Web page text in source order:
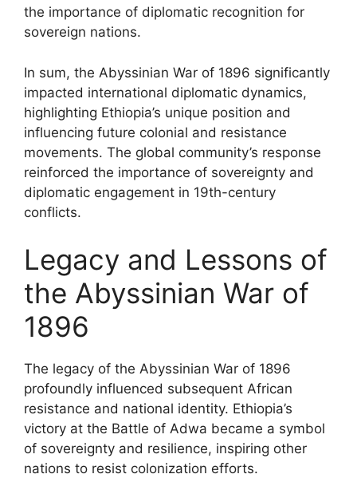
the importance of diplomatic recognition for
sovereign nations.
In sum, the Abyssinian War of 1896 significantly
impacted international diplomatic dynamics,
highlighting Ethiopia’s unique position and
influencing future colonial and resistance
movements. The global community’s response
reinforced the importance of sovereignty and
diplomatic engagement in 19th-century
conflicts.
Legacy and Lessons of
the Abyssinian War of
1896
The legacy of the Abyssinian War of 1896
profoundly influenced subsequent African
resistance and national identity. Ethiopia’s
victory at the Battle of Adwa became a symbol
of sovereignty and resilience, inspiring other
nations to resist colonization efforts.